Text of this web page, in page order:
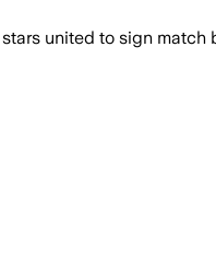
united to sign